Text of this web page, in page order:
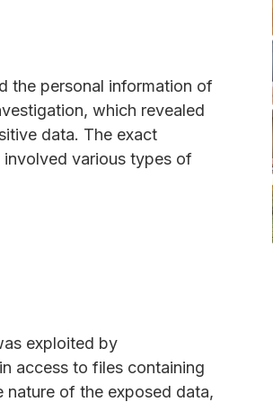
the personal information of
which revealed
data. The exact
various types of
exploited by
access to files containing
nature of the exposed data,